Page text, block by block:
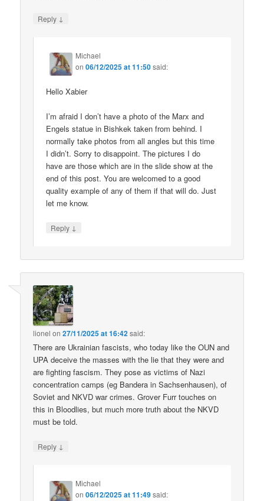
Reply ↓
Michael
on06/12/2025 at 11:50said:
Hello Xabier
I’m afraid I don’t have a photo of the Marx and
Engels statue in Bishkek taken from behind. I
normally take photos from all angles but this time
I didn’t. Sorry to disappoint. The pictures I do
have are those which are in the slide show at the
end of this post. You are welcomed to a good
quality example of any of them if that will do. Just
let me know.
Reply ↓
lionel on27/11/2025 at 16:42said:
There are Ukrainian fascists, who today like the OUN and
UPA deceive the masses with the lie that they were and
are fighting fascism. They pose as victims of Nazi
concentration camps (eg Bandera in Sachsenhausen), of
Soviet and NKVD war crimes. Grover Furr touches on
this in Bloodlies, but much more truth about the NKVD
must be told.
Reply ↓
Michael
on06/12/2025 at 11:49said: